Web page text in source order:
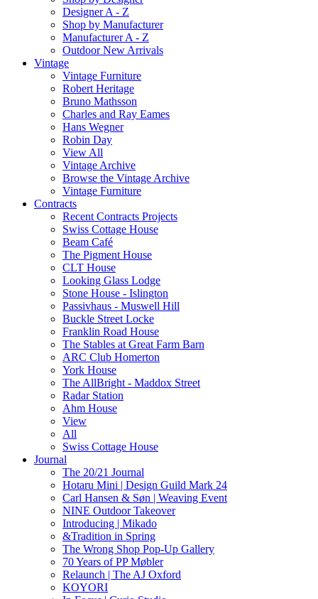
Designer A - Z
Shop by Manufacturer
Manufacturer A - Z
Outdoor New Arrivals
Vintage
Vintage Furniture
Robert Heritage
Bruno Mathsson
Charles and Ray Eames
Hans Wegner
Robin Day
View All
Vintage Archive
Browse the Vintage Archive
Vintage Furniture
Contracts
Recent Contracts Projects
Swiss Cottage House
Beam Café
The Pigment House
CLT House
Looking Glass Lodge
Stone House - Islington
Passivhaus - Muswell Hill
Buckle Street Locke
Franklin Road House
The Stables at Great Farm Barn
ARC Club Homerton
York House
The AllBright - Maddox Street
Radar Station
Ahm House
View
All
Swiss Cottage House
Journal
The 20/21 Journal
Hotaru Mini | Design Guild Mark 24
Carl Hansen & Søn | Weaving Event
NINE Outdoor Takeover
Introducing | Mikado
&Tradition in Spring
The Wrong Shop Pop-Up Gallery
70 Years of PP Møbler
Relaunch | The AJ Oxford
KOYORI